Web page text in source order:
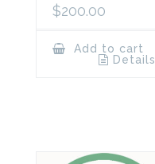
$200.00
Add to cart
Details